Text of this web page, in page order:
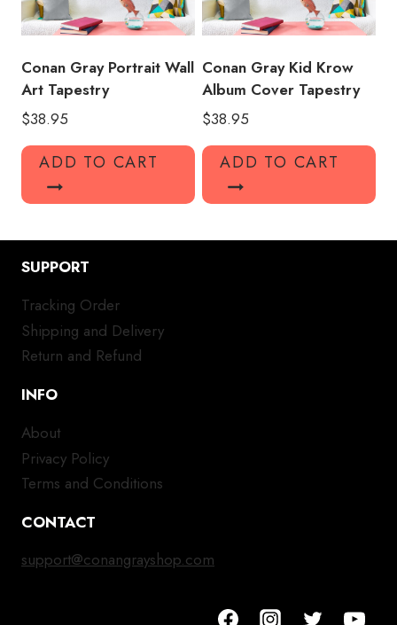
Conan Gray Portrait Wall
Art Tapestry
$38.95
ADD TO CART
Conan Gray Kid Krow
Album Cover Tapestry
$38.95
ADD TO CART
SUPPORT
Tracking Order
Shipping and Delivery
Return and Refund
INFO
About
Privacy Policy
Terms and Conditions
CONTACT
support@conangrayshop.com